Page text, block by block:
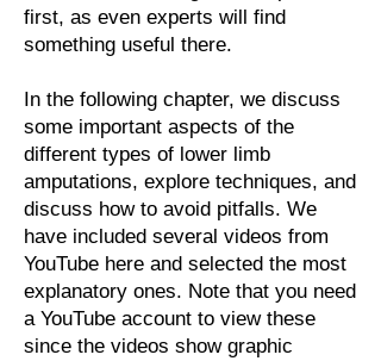
first, as even experts will find
something useful there.
In the following chapter, we discuss
some important aspects of the
different types of lower limb
amputations, explore techniques, and
discuss how to avoid pitfalls. We
have included several videos from
YouTube here and selected the most
explanatory ones. Note that you need
a YouTube account to view these
since the videos show graphic